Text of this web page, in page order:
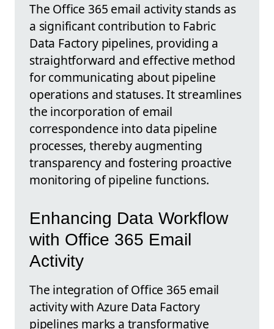
The Office 365 email activity stands as
a significant contribution to Fabric
Data Factory pipelines, providing a
straightforward and effective method
for communicating about pipeline
operations and statuses. It streamlines
the incorporation of email
correspondence into data pipeline
processes, thereby augmenting
transparency and fostering proactive
monitoring of pipeline functions.
Enhancing Data Workflow
with Office 365 Email
Activity
The integration of Office 365 email
activity with Azure Data Factory
pipelines marks a transformative